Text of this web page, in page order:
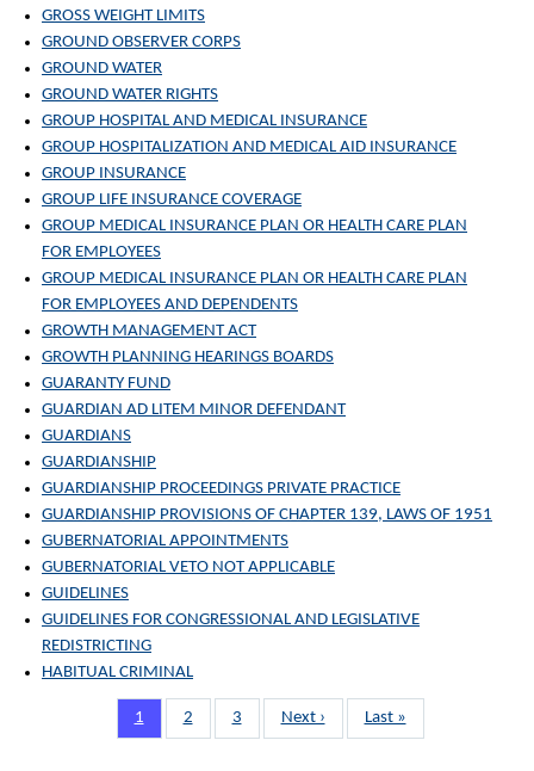
GROSS WEIGHT LIMITS
GROUND OBSERVER CORPS
GROUND WATER
GROUND WATER RIGHTS
GROUP HOSPITAL AND MEDICAL INSURANCE
GROUP HOSPITALIZATION AND MEDICAL AID INSURANCE
GROUP INSURANCE
GROUP LIFE INSURANCE COVERAGE
GROUP MEDICAL INSURANCE PLAN OR HEALTH CARE PLAN
FOR EMPLOYEES
GROUP MEDICAL INSURANCE PLAN OR HEALTH CARE PLAN
FOR EMPLOYEES AND DEPENDENTS
GROWTH MANAGEMENT ACT
GROWTH PLANNING HEARINGS BOARDS
GUARANTY FUND
GUARDIAN AD LITEM MINOR DEFENDANT
GUARDIANS
GUARDIANSHIP
GUARDIANSHIP PROCEEDINGS PRIVATE PRACTICE
GUARDIANSHIP PROVISIONS OF CHAPTER 139, LAWS OF 1951
GUBERNATORIAL APPOINTMENTS
GUBERNATORIAL VETO NOT APPLICABLE
GUIDELINES
GUIDELINES FOR CONGRESSIONAL AND LEGISLATIVE
REDISTRICTING
HABITUAL CRIMINAL
Page
1 Page
2 Page
3
Next
page
Next ›
Last
page
Last »